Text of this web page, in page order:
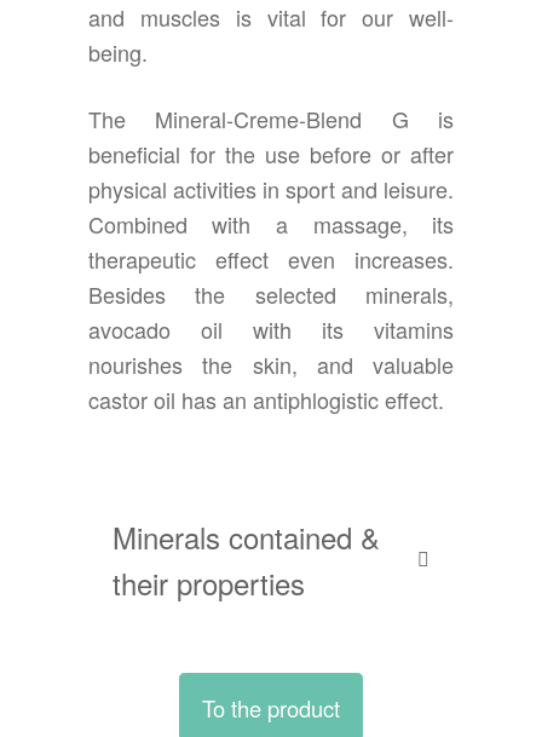
and muscles is vital for our well-
being.
The Mineral-Creme-Blend G is
beneficial for the use before or after
physical activities in sport and leisure.
Combined with a massage, its
therapeutic effect even increases.
Besides the selected minerals,
avocado oil with its vitamins
nourishes the skin, and valuable
castor oil has an antiphlogistic effect.
Minerals contained &
their properties
To the product